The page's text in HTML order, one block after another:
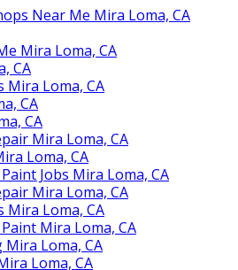
Near Me Mira Loma, CA
Mira Loma, CA
CA
Mira Loma, CA
CA
CA
Mira Loma, CA
Loma, CA
Jobs Mira Loma, CA
Mira Loma, CA
Mira Loma, CA
Mira Loma, CA
Loma, CA
Loma, CA